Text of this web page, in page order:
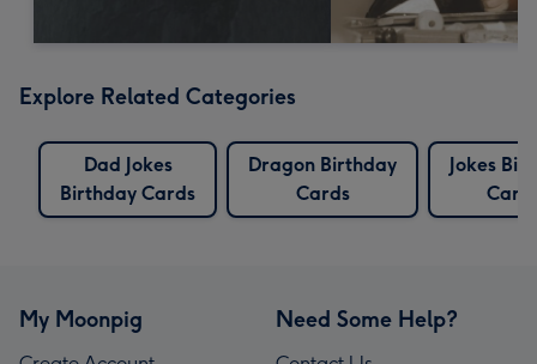
Explore Related Categories
Dad Jokes
Birthday Cards
Dragon Birthday
Cards
Jokes
My Moonpig Need Some Help?